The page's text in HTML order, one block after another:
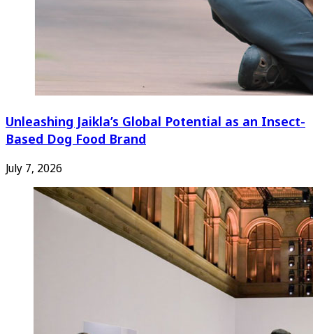
Unleashing Jaikla’s Global Potential as an Insect-
Based Dog Food Brand
July 7, 2026